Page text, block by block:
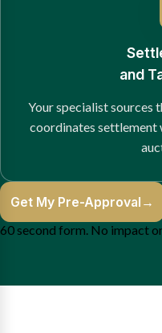
and
Your specialist sources
coordinates settlement
Get My Pre-Approval →
60 second form. No impact